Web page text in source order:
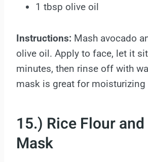
1 tbsp olive oil
Instructions: Mash avocado
olive oil. Apply to face, let it
minutes, then rinse off with
mask is great for moisturizing
15.) Rice Flour
Mask